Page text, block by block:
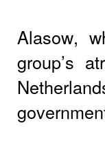
Alasow,
group’s